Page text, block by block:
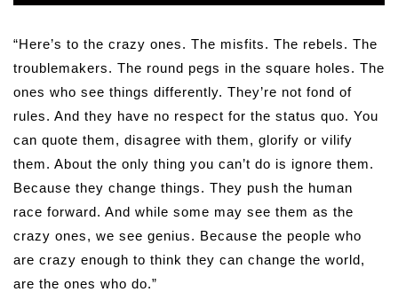
“Here’s to the crazy ones. The misfits. The rebels. The
troublemakers. The round pegs in the square holes. The
ones who see things differently. They’re not fond of
rules. And they have no respect for the status quo. You
can quote them, disagree with them, glorify or vilify
them. About the only thing you can’t do is ignore them.
Because they change things. They push the human
race forward. And while some may see them as the
crazy ones, we see genius. Because the people who
are crazy enough to think they can change the world,
are the ones who do.”